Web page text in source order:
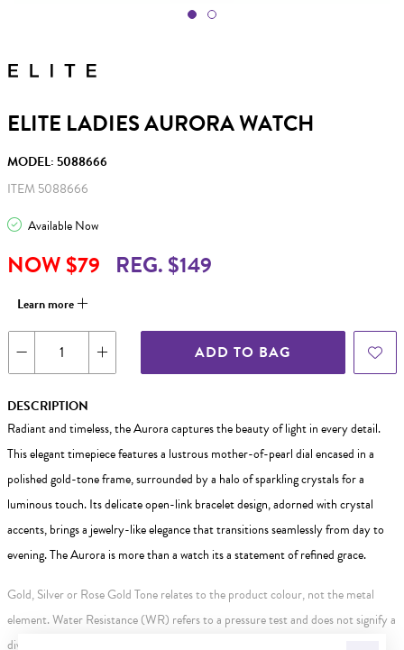
ELITE LADIES AURORA WATCH
MODEL: 5088666
ITEM 5088666
Available Now
NOW $79 REG. $149
Learn more
ADD TO BAG
DESCRIPTION
Radiant and timeless, the Aurora captures the beauty of light in every detail.
This elegant timepiece features a lustrous mother-of-pearl dial encased in a
polished gold-tone frame, surrounded by a halo of sparkling crystals for a
luminous touch. Its delicate open-link bracelet design, adorned with crystal
accents, brings a jewelry-like elegance that transitions seamlessly from day to
evening. The Aurora is more than a watch its a statement of refined grace.
Gold, Silver or Rose Gold Tone relates to the product colour, not the metal
element. Water Resistance (WR) refers to a pressure test and does not signify a
diving depth.